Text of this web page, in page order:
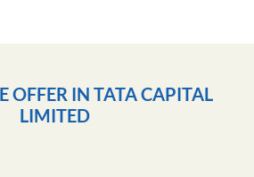
OFFER IN TATA CAPITAL
LIMITED